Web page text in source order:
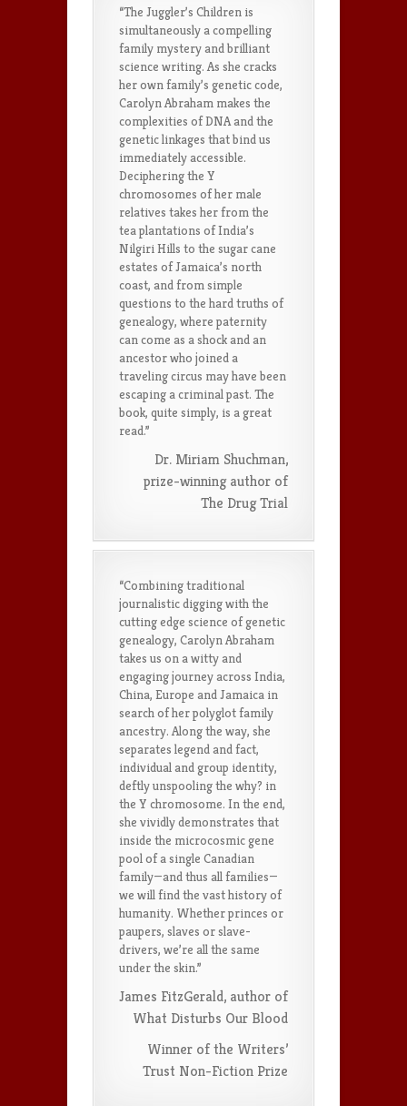
“The Juggler’s Children is
simultaneously a compelling
family mystery and brilliant
science writing. As she cracks
her own family’s genetic code,
Carolyn Abraham makes the
complexities of DNA and the
genetic linkages that bind us
immediately accessible.
Deciphering the Y
chromosomes of her male
relatives takes her from the
tea plantations of India’s
Nilgiri Hills to the sugar cane
estates of Jamaica’s north
coast, and from simple
questions to the hard truths of
genealogy, where paternity
can come as a shock and an
ancestor who joined a
traveling circus may have been
escaping a criminal past. The
book, quite simply, is a great
read.”
Dr. Miriam Shuchman,
prize-winning author of
The Drug Trial
“Combining traditional
journalistic digging with the
cutting edge science of genetic
genealogy, Carolyn Abraham
takes us on a witty and
engaging journey across India,
China, Europe and Jamaica in
search of her polyglot family
ancestry. Along the way, she
separates legend and fact,
individual and group identity,
deftly unspooling the why? in
the Y chromosome. In the end,
she vividly demonstrates that
inside the microcosmic gene
pool of a single Canadian
family—and thus all families—
we will find the vast history of
humanity. Whether princes or
paupers, slaves or slave-
drivers, we’re all the same
under the skin.”
James FitzGerald, author of
What Disturbs Our Blood
Winner of the Writers’
Trust Non-Fiction Prize